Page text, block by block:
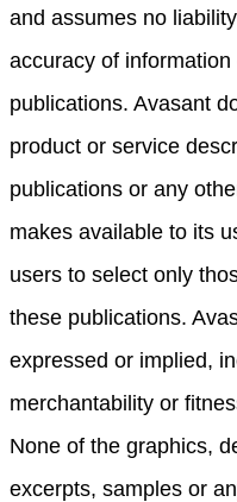
and assumes no
accuracy of
publications. Avasant
product or service
publications or any
makes available to its
users to select only
these publications.
expressed or implied,
merchantability or
None of the graphics,
excerpts, samples or